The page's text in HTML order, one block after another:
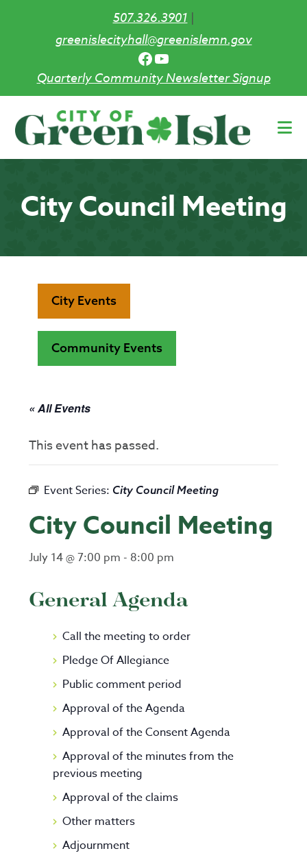
507.326.3901|
greenislecityhall@greenislemn.gov
Facebook
YouTube
Quarterly Community Newsletter Signup
main
City Council Meeting
City Events
Community Events
« All Events
This event has passed.
Event Series: City Council Meeting
City Council Meeting
July 14 @ 7:00 pm - 8:00 pm
General Agenda
Call the meeting to order
Pledge Of Allegiance
Public comment period
Approval of the Agenda
Approval of the Consent Agenda
Approval of the minutes from the
previous meeting
Approval of the claims
Other matters
Adjournment